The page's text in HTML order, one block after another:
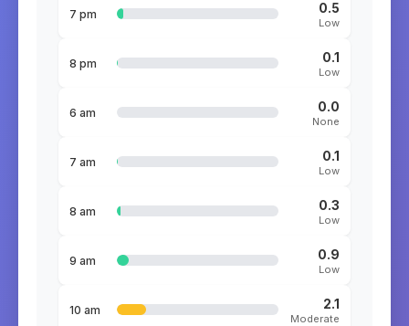
7 pm 0.5
Low
8 pm 0.1
Low
6 am 0.0
None
7 am 0.1
Low
8 am 0.3
Low
9 am 0.9
Low
10 am 2.1
Moderate